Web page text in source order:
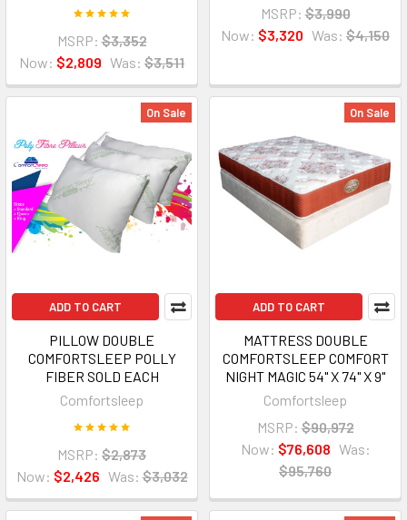
MSRP: $3,352
Now: $2,809 Was: $3,511
MSRP: $3,990
Now: $3,320 Was: $4,150
On Sale
ADD TO CART
PILLOW DOUBLE
COMFORTSLEEP POLLY
FIBER SOLD EACH
Comfortsleep
MSRP: $2,873
Now: $2,426 Was: $3,032
On Sale
ADD TO CART
MATTRESS DOUBLE
COMFORTSLEEP COMFORT
NIGHT MAGIC 54" X 74" X 9"
Comfortsleep
MSRP: $90,972
Now: $76,608 Was:
$95,760